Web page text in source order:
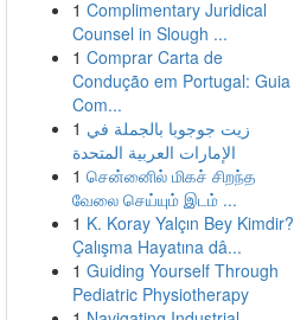
1 Complimentary Juridical
Counsel in Slough ...
1 Comprar Carta de
Condução em Portugal: Guia
Com...
1 زيت جوجوبا بالجملة في
الإمارات العربية المتحدة
1 சென்னைில் மிகச் சிறந்த
வேலை செய்யும் இடம் ...
1 K. Koray Yalçın Bey Kimdir?
Çalışma Hayatına dâ...
1 Guiding Yourself Through
Pediatric Physiotherapy